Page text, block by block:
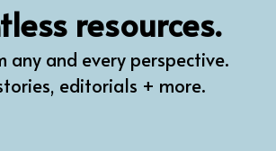
resources.
any and every perspective.
editorials + more.